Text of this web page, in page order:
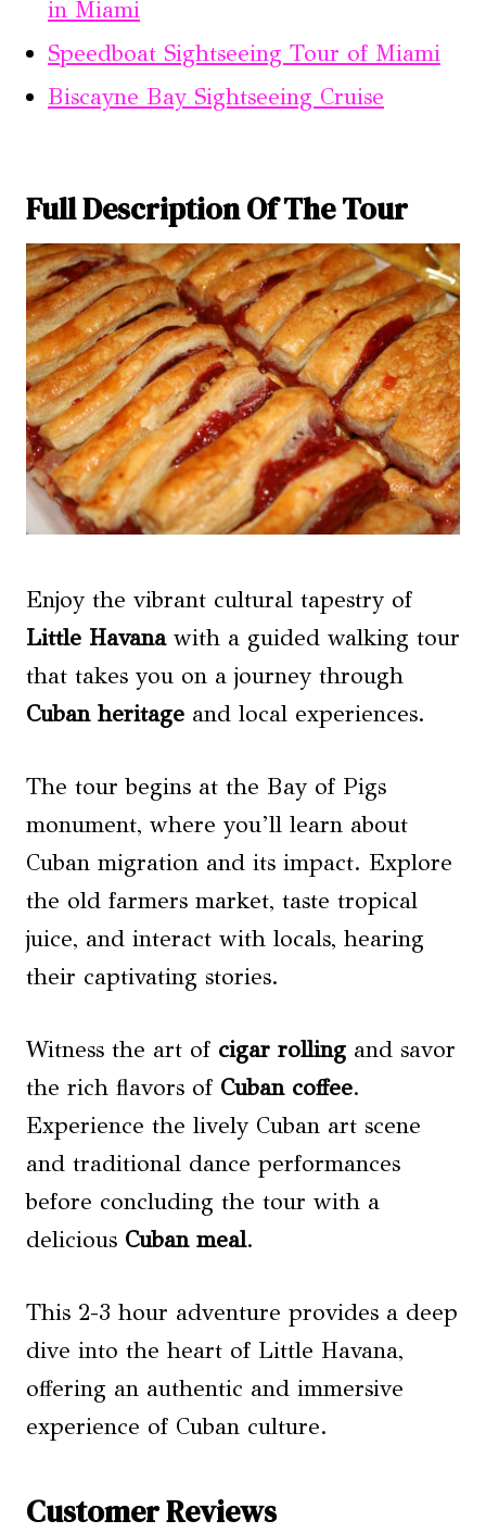
in Miami
Speedboat Sightseeing Tour of Miami
Biscayne Bay Sightseeing Cruise
Full Description Of The Tour
Enjoy the vibrant cultural tapestry of
Little Havanawith a guided walking tour
that takes you on a journey through
Cuban heritage and local experiences.
The tour begins at the Bay of Pigs
monument, where you’ll learn about
Cuban migration and its impact. Explore
the old farmers market, taste tropical
juice, and interact with locals, hearing
their captivating stories.
Witness the art of cigar rolling and savor
the rich flavors of Cuban coffee.
Experience the lively Cuban art scene
and traditional dance performances
before concluding the tour with a
delicious Cuban meal.
This 2-3 hour adventure provides a deep
dive into the heart of Little Havana,
offering an authentic and immersive
experience of Cuban culture.
Customer Reviews